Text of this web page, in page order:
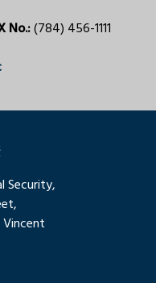
No.:(784) 456-1111
Security,